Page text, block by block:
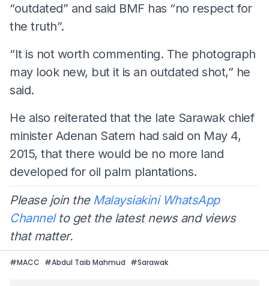
“outdated” and said BMF has “no respect for
the truth”.
“It is not worth commenting. The photograph
may look new, but it is an outdated shot,” he
said.
He also reiterated that the late Sarawak chief
minister Adenan Satem had said on May 4,
2015, that there would be no more land
developed for oil palm plantations.
Please join the Malaysiakini WhatsApp
Channelto get the latest news and views
that matter.
#MACC #Abdul Taib Mahmud #Sarawak